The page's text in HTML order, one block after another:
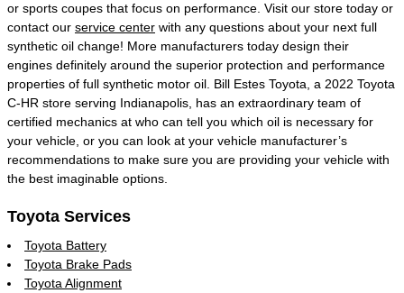
or sports coupes that focus on performance. Visit our store today or
contact our service center with any questions about your next full
synthetic oil change! More manufacturers today design their
engines definitely around the superior protection and performance
properties of full synthetic motor oil. Bill Estes Toyota, a 2022 Toyota
C-HR store serving Indianapolis, has an extraordinary team of
certified mechanics at who can tell you which oil is necessary for
your vehicle, or you can look at your vehicle manufacturer’s
recommendations to make sure you are providing your vehicle with
the best imaginable options.
Toyota Services
Toyota Battery
Toyota Brake Pads
Toyota Alignment